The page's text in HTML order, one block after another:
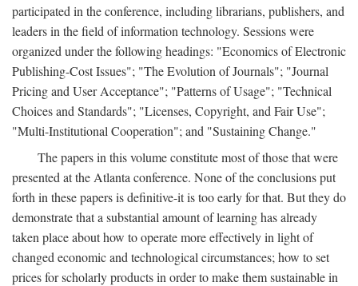
participated in the conference, including librarians, publishers, and
leaders in the field of information technology. Sessions were
organized under the following headings: "Economics of Electronic
Publishing-Cost Issues"; "The Evolution of Journals"; "Journal
Pricing and User Acceptance"; "Patterns of Usage"; "Technical
Choices and Standards"; "Licenses, Copyright, and Fair Use";
"Multi-Institutional Cooperation"; and "Sustaining Change."
The papers in this volume constitute most of those that were
presented at the Atlanta conference. None of the conclusions put
forth in these papers is definitive-it is too early for that. But they do
demonstrate that a substantial amount of learning has already
taken place about how to operate more effectively in light of
changed economic and technological circumstances; how to set
prices for scholarly products in order to make them sustainable in